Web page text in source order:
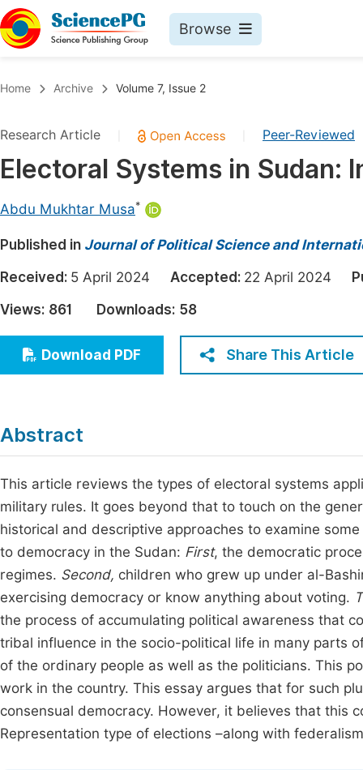
Browse
Chemistry
Medicine & Health
Earth, Energy & Environment
Architecture & Civil Engineering
Education
Economics & Management
Multidisciplinary
Home Archive Volume 7, Issue 2
Research Article Peer-Reviewed
Electoral Systems in Sudan:
Abdu Mukhtar Musa*
Published in Journal of Political Science and
Received: 5 April 2024 Accepted: 22 April 2024
Views: 861 Downloads: 58
Download PDF Share This Article
Abstract
This article reviews the types of electoral systems
military rules. It goes beyond that to touch on the
historical and descriptive approaches to examine
to democracy in the Sudan: First, the democratic
regimes. Second, children who grew up under al-
exercising democracy or know anything about voting.
the process of accumulating political awareness that
tribal influence in the socio-political life in many parts
of the ordinary people as well as the politicians. This
work in the country. This essay argues that for such
consensual democracy. However, it believes that this
Representation type of elections –along with